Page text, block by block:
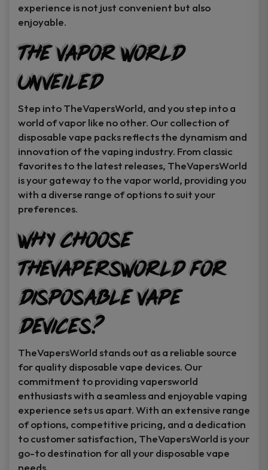
experience is not just convenient but also
enjoyable.
The Vapor World
Unveiled
Step into TheVapersWorld, and you step into a
world of vapor like no other. Our collection of
disposable vape packs reflects the dynamism and
innovation of the vaping industry. From classic
favorites to the latest releases, TheVapersWorld
is your gateway to the vapor world, providing you
with a diverse range of options to suit your
preferences.
Why Choose
TheVapersWorld for
Disposable Vape
Devices?
TheVapersWorld stands out as a reliable source
for quality disposable vape devices. Our
commitment to providing vapersworld
enthusiasts with a seamless and enjoyable vaping
experience sets us apart. With an extensive range
of options, competitive pricing, and a dedication
to customer satisfaction, TheVapersWorld is your
go-to destination for all your disposable vape
needs.